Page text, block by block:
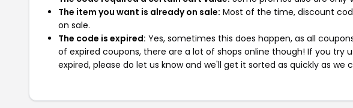
The item you want is already on sale: Most of the time, discount
on sale.
The code is expired: Yes, sometimes this does happen, as all
of expired coupons, there are a lot of shops online though! If you try
expired, please do let us know and we'll get it sorted as quickly as we